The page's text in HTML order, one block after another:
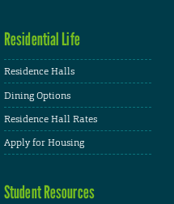
Residential Life
Residence Halls
Dining Options
Residence Hall Rates
Apply for Housing
Student Resources